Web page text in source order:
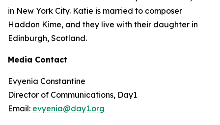
in New York City. Katie is married to composer
Haddon Kime, and they live with their daughter in
Edinburgh, Scotland.
Media Contact
Evyenia Constantine
Director of Communications, Day1
Email: evyenia@day1.org